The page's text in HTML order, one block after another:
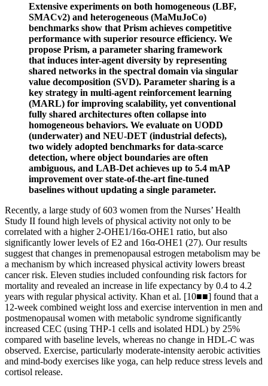
Extensive experiments on both homogeneous (LBF,
SMACv2) and heterogeneous (MaMuJoCo)
benchmarks show that Prism achieves competitive
performance with superior resource efficiency. We
propose Prism, a parameter sharing framework
that induces inter-agent diversity by representing
shared networks in the spectral domain via singular
value decomposition (SVD). Parameter sharing is a
key strategy in multi-agent reinforcement learning
(MARL) for improving scalability, yet conventional
fully shared architectures often collapse into
homogeneous behaviors. We evaluate on UODD
(underwater) and NEU-DET (industrial defects),
two widely adopted benchmarks for data-scarce
detection, where object boundaries are often
ambiguous, and LAB-Det achieves up to 5.4 mAP
improvement over state-of-the-art fine-tuned
baselines without updating a single parameter.
Recently, a large study of 603 women from the Nurses’ Health
Study II found high levels of physical activity not only to be
correlated with a higher 2-OHE1/16α-OHE1 ratio, but also
significantly lower levels of E2 and 16α-OHE1 (27). Our results
suggest that changes in premenopausal estrogen metabolism may be
a mechanism by which increased physical activity lowers breast
cancer risk. Eleven studies included confounding risk factors for
mortality and revealed an increase in life expectancy by 0.4 to 4.2
years with regular physical activity. Khan et al. [10■■] found that a
12-week combined weight loss and exercise intervention in men and
postmenopausal women with metabolic syndrome significantly
increased CEC (using THP-1 cells and isolated HDL) by 25%
compared with baseline levels, whereas no change in HDL-C was
observed. Exercise, particularly moderate-intensity aerobic activities
and mind-body exercises like yoga, can help reduce stress levels and
cortisol release.